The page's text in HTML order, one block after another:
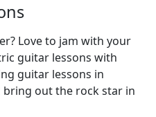
Love to jam with your
guitar lessons with
guitar lessons in
out the rock star in